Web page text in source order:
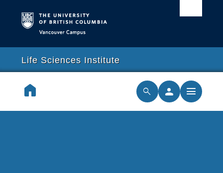
Life Sciences Institute
home search person menu